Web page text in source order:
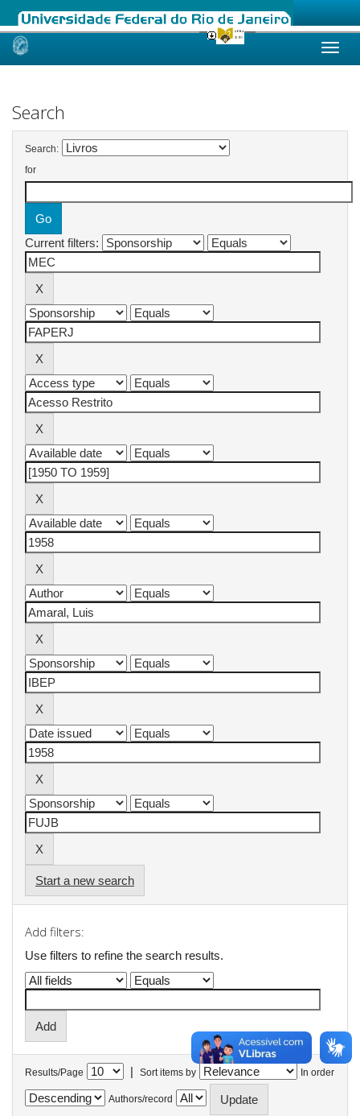
Skip
Search
Search:
for
Current filters:
Start a new search
Add filters:
Use filters to refine the search results.
Results/Page | Sort items by In order
Authors/record